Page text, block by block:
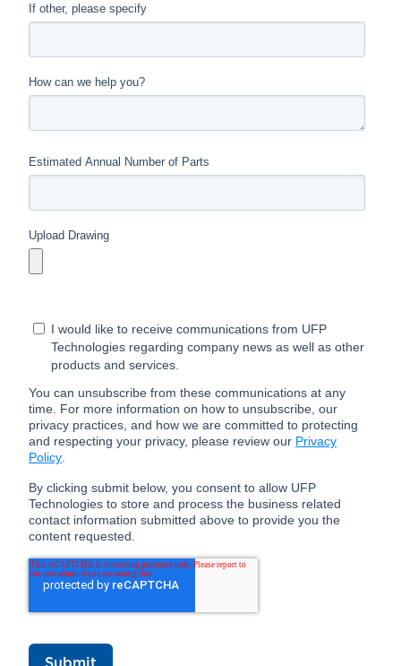
If other, please specify
How can we help you?
Estimated Annual Number of Parts
Upload Drawing
I would like to receive communications from UFP
Technologies regarding company news as well as other
products and services.
You can unsubscribe from these communications at any
time. For more information on how to unsubscribe, our
privacy practices, and how we are committed to protecting
and respecting your privacy, please review our Privacy
Policy
By clicking submit below, you consent to allow UFP
Technologies to store and process the business related
contact information submitted above to provide you the
content requested.